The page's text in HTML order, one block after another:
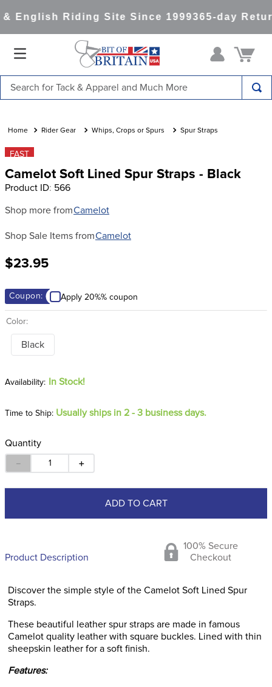
English Riding Site Since 1999365-day
Rider Gear Whips, Crops or Spurs Spur Straps
FAST
Camelot Soft Lined Spur Straps - Black
Product ID: 566
Shop more fromCamelot
Shop Sale Items fromCamelot
$23.95
Coupon: Apply 20%% coupon
Color:
Black
In Stock!
Time to Ship: Usually ships in 2 - 3 business days.
Quantity
＋
－
ADD TO CART
Product Description
100% Secure
Checkout
Discover the simple style of the Camelot Soft Lined Spur
Straps.
These beautiful leather spur straps are made in famous
Camelot quality leather with square buckles. Lined with thin
sheepskin leather for a soft finish.
Features:
1.
saddle pad
2.
3.
helmets
5.
full seat breeches women
6.
half pad
7.
tall boots
9.
dressage saddle pad
10.